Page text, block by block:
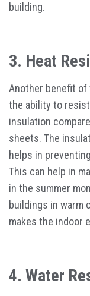
building.
3. Heat
Another benefit of
the ability to
insulation
sheets. The
helps in
This can help in
in the summer
buildings in warm
makes the indoor
4. Water